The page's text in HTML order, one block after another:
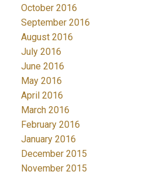
October 2016
September 2016
August 2016
July 2016
June 2016
May 2016
April 2016
March 2016
February 2016
January 2016
December 2015
November 2015